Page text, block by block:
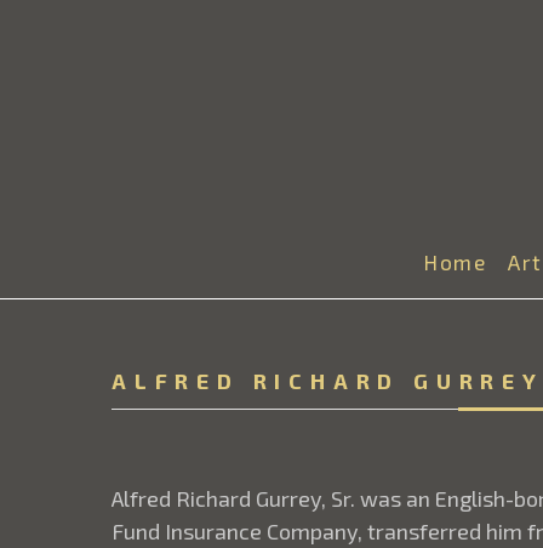
Home
ALFRED RICHARD
Alfred Richard Gurrey, Sr. was an English-
Fund Insurance Company, transferred him